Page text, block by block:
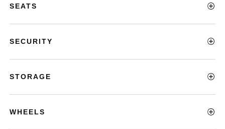
SEATS
SECURITY
STORAGE
WHEELS